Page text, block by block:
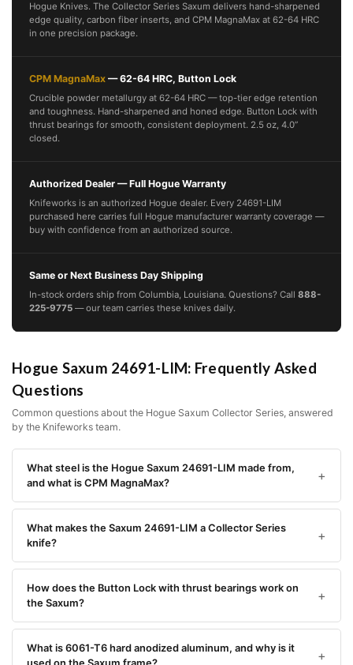
Hogue Knives. The Collector Series Saxum delivers hand-sharpened
edge quality, carbon fiber inserts, and CPM MagnaMax at 62-64 HRC
in one precision package.
CPM MagnaMax — 62-64 HRC, Button Lock
Crucible powder metallurgy at 62-64 HRC — top-tier edge retention
and toughness. Hand-sharpened and honed edge. Button Lock with
thrust bearings for smooth, consistent deployment. 2.5 oz, 4.0”
closed.
Authorized Dealer — Full Hogue Warranty
Knifeworks is an authorized Hogue dealer. Every 24691-LIM
purchased here carries full Hogue manufacturer warranty coverage —
buy with confidence from an authorized source.
Same or Next Business Day Shipping
In-stock orders ship from Columbia, Louisiana. Questions? Call 888-
225-9775 — our team carries these knives daily.
Hogue Saxum 24691-LIM: Frequently Asked
Questions
Common questions about the Hogue Saxum Collector Series, answered
by the Knifeworks team.
What steel is the Hogue Saxum 24691-LIM made from,
and what is CPM MagnaMax?
What makes the Saxum 24691-LIM a Collector Series
knife?
How does the Button Lock with thrust bearings work on
the Saxum?
What is 6061-T6 hard anodized aluminum, and why is it